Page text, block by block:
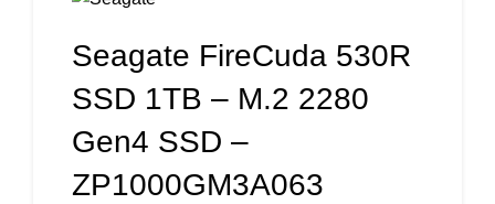
Seagate FireCuda 530R
SSD 1TB – M.2 2280
Gen4 SSD –
ZP1000GM3A063